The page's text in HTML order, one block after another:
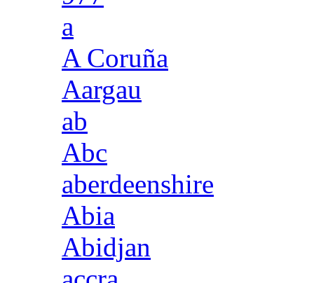
a
A Coruña
Aargau
ab
Abc
aberdeenshire
Abia
Abidjan